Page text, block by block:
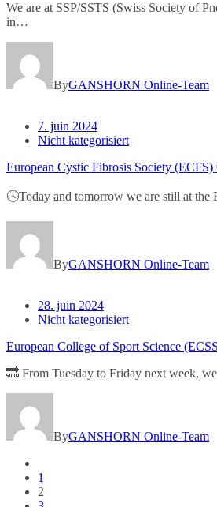
We are at SSP/SSTS (Swiss Society of
in…
ByGANSHORN Online-Team
7. juin 2024
Nicht kategorisiert
European Cystic Fibrosis Society
🕓Today and tomorrow we are still at
ByGANSHORN Online-Team
28. juin 2024
Nicht kategorisiert
European College of Sport Science
🔜 From Tuesday to Friday next week,
ByGANSHORN Online-Team
1
2